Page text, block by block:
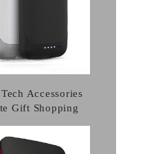
Accessories
Gift Shopping